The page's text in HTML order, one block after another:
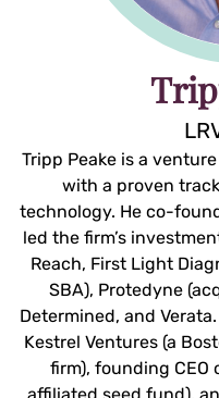
Tripp Peake is a
with a proven
technology. He co-
led the firm’s
Reach, First Light
SBA), Protedyne
Determined, and
Kestrel Ventures (a
firm), founding CEO